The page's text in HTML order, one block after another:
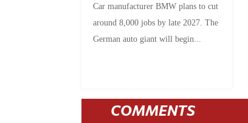
Car manufacturer BMW plans to cut
around 8,000 jobs by late 2027. The
German auto giant will begin...
COMMENTS